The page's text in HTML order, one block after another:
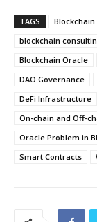
TAGS Blockchain
blockchain
Blockchain Oracle
DAO Governance
DeFi Infrastructure
On-chain and Off-
Oracle Problem in
Smart Contracts